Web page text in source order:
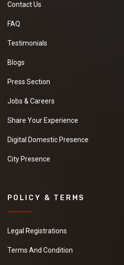
Contact Us
FAQ
Testimonials
Blogs
Press Section
Jobs & Careers
Share Your Experience
Digital Domestic Presence
City Presence
POLICY & TERMS
Legal Registrations
Terms And Condition